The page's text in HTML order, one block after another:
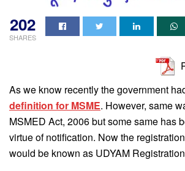
202
SHARES
As we know recently the government
definition for MSME. However, same
MSMED Act, 2006 but some same has
virtue of notification. Now the
would be known as UDYAM